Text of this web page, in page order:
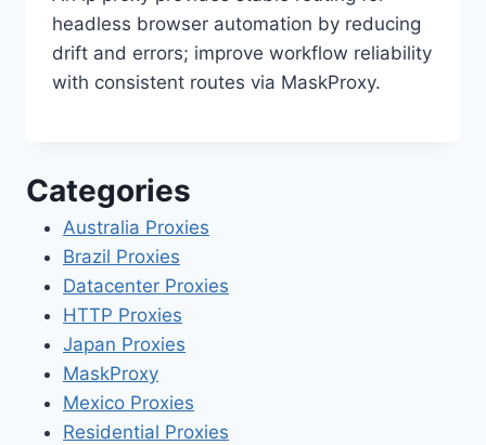
headless browser automation by reducing
drift and errors; improve workflow reliability
with consistent routes via MaskProxy.
Categories
Australia Proxies
Brazil Proxies
Datacenter Proxies
HTTP Proxies
Japan Proxies
MaskProxy
Mexico Proxies
Residential Proxies